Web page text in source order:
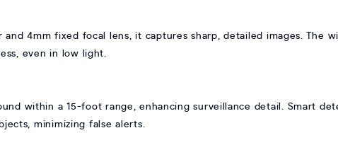
and 4mm fixed focal lens, it captures sharp, detailed images. The
even in low light.
within a 15-foot range, enhancing surveillance detail. Smart
minimizing false alerts.